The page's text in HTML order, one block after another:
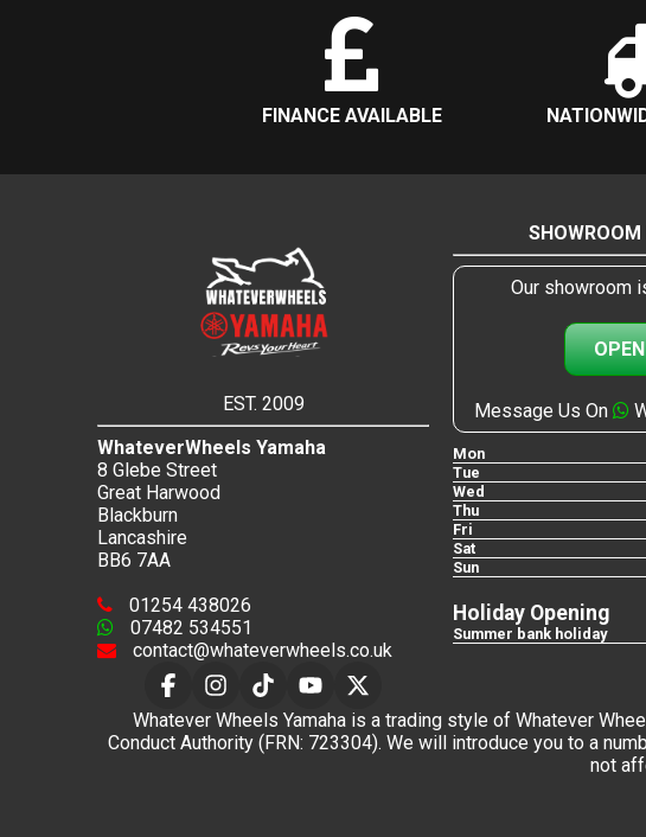
FINANCE AVAILABLE
EST. 2009
WhateverWheels Yamaha
8 Glebe Street
Great Harwood
Blackburn
Lancashire
BB6 7AA
01254 438026
07482 534551
contact@whateverwheels.co.uk
SHOWROOM
Our showroom
OPEN
Message Us On
Mon
Tue
Wed
Thu
Fri
Sat
Sun
Holiday Opening
Summer bank holiday
Whatever Wheels Yamaha is a trading style of Whatever
Conduct Authority (FRN: 723304). We will introduce you to a
not